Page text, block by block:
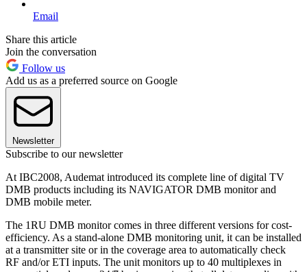
Email
Share this article
Join the conversation
Follow us
Add us as a preferred source on Google
Newsletter
Subscribe to our newsletter
At IBC2008, Audemat introduced its complete line of digital TV
DMB products including its NAVIGATOR DMB monitor and
DMB mobile meter.
The 1RU DMB monitor comes in three different versions for cost-
efficiency. As a stand-alone DMB monitoring unit, it can be installed
at a transmitter site or in the coverage area to automatically check
RF and/or ETI inputs. The unit monitors up to 40 multiplexes in